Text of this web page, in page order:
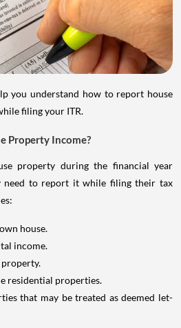
you understand how to report house
filing your ITR.
Property Income?
property during the financial year
need to report it while filing their tax
house.
income.
residential properties.
that may be treated as deemed let-